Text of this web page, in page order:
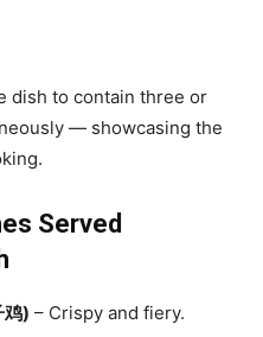
dish to contain three or
— showcasing the
Served
) – Crispy and fiery.